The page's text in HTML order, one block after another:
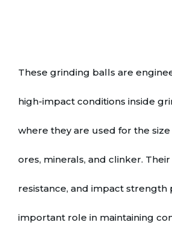
These grinding balls are
high-impact conditions inside
where they are used for the
ores, minerals, and clinker.
resistance, and impact strength
important role in maintaining